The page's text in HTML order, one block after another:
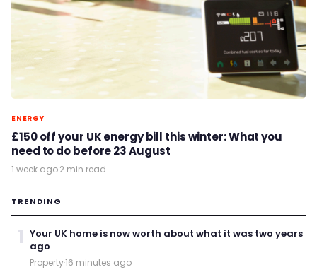
ENERGY
£150 off your UK energy bill this winter: What you
need to do before 23 August
1 week ago·2 min read
TRENDING
1 Your UK home is now worth about what it was two years
ago
Property·16 minutes ago